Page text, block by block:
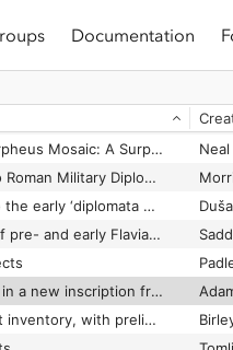
Documentation
Altar to Apollo
The Winterton Orpheus Mosaic: A Surprise
Neal
The Witnesses to Roman Military Diplomata
The witnesses to the early ‘diplomata militaria’
The witnessing of pre- and early Flavian military diplomas and discharge procedures in The Roman army
in a new inscription from London
The writing tablet inventory, with preliminary report on the ink scripts